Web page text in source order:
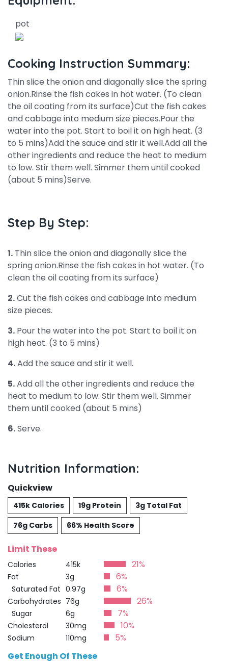
pot
Cooking Instruction Summary:
Thin slice the onion and diagonally slice the spring
onion.Rinse the fish cakes in hot water. (To clean
the oil coating from its surface)Cut the fish cakes
and cabbage into medium size pieces.Pour the
water into the pot. Start to boil it on high heat. (3
to 5 mins)Add the sauce and stir it well.Add all the
other ingredients and reduce the heat to medium
to low. Stir them well. Simmer them until cooked
(about 5 mins)Serve.
Step By Step:
1. Thin slice the onion and diagonally slice the
spring onion.Rinse the fish cakes in hot water. (To
clean the oil coating from its surface)
2.Cut the fish cakes and cabbage into medium
size pieces.
3. Pour the water into the pot. Start to boil it on
high heat. (3 to 5 mins)
4.Add the sauce and stir it well.
5.Add all the other ingredients and reduce the
heat to medium to low. Stir them well. Simmer
them until cooked (about 5 mins)
6.Serve.
Nutrition Information:
Quickview
415k Calories 19g Protein
3g Total Fat
76g Carbs
66% Health Score
Limit These
Calories 415k 21%
Fat 3g 6%
Saturated Fat 0.97g 6%
Carbohydrates 76g 26%
Sugar 6g 7%
Cholesterol 30mg 10%
Sodium 110mg
5%
Get Enough Of These